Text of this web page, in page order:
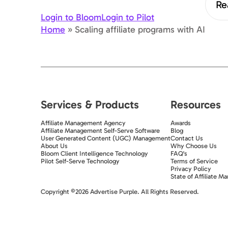
Login to BloomLogin to Pilot
Home » Scaling affiliate programs with AI
Services & Products
Affiliate Management Agency
Affiliate Management Self-Serve Software
User Generated Content (UGC) Management
About Us
Bloom Client Intelligence Technology
Pilot Self-Serve Technology
Resources
Awards
Blog
Contact Us
Why Choose Us
FAQ's
Terms of Service
Privacy Policy
State of Affiliate
Copyright ©2026 Advertise Purple. All Rights Reserved.